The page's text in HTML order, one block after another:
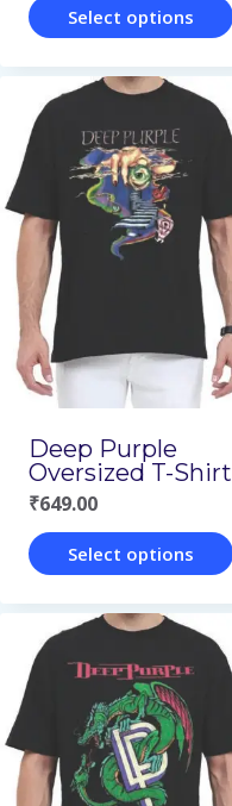
pageSelect options
product
has
multiple
variants.
The
options
may
be
chosen
on
the
product
page
Deep Purple
Oversized T-Shirt
₹649.00
Select options
product
has
multiple
variants.
The